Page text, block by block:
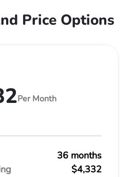
Price Options
Per Month
36 months
$4,332